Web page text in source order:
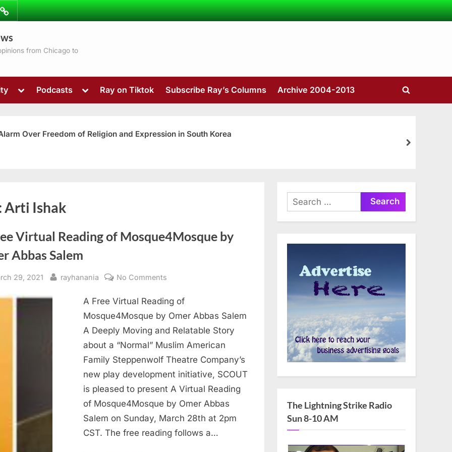
from Chicago to
Toggle
menu
sub-
menu
Podcasts
Toggle
menu
Ray on Tiktok Subscribe Ray’s Columns Archive 2004-2013
Toggle
Over Freedom of Religion and Expression in South Korea
next
Arti Ishak
Virtual Reading of Mosque4Mosque by
Abbas Salem
29, 2021 By
rayhanania No Comments
Free
Virtual
Reading
of
by
Omer
Abbas
Salem
A Free Virtual Reading of
Mosque4Mosque by Omer Abbas Salem
A Deeply Moving and Relatable Story
about a “Normal” Muslim American
Family Steppenwolf Theatre Company’s
new play development initiative, SCOUT
is pleased to present A Virtual Reading
of Mosque4Mosque by Omer Abbas
Salem on Sunday, March 28th at 2pm
CST. The free reading follows a…
Search
for:
The Lightning Strike Radio
Sun 8-10 AM